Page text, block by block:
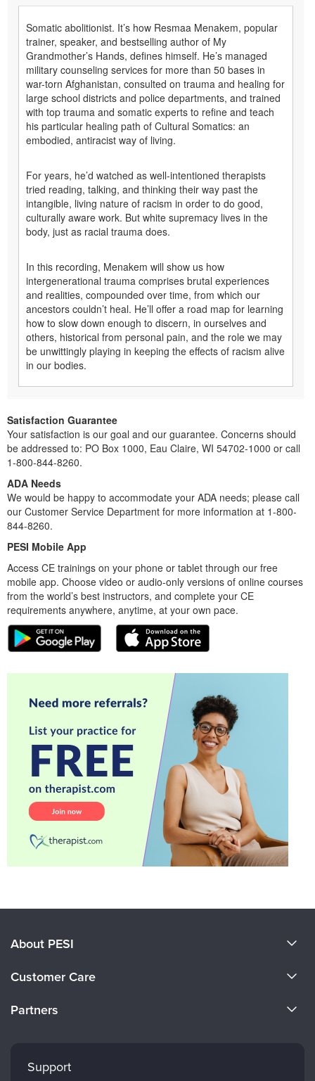
Somatic abolitionist. It’s how Resmaa Menakem, popular
trainer, speaker, and bestselling author of My
Grandmother’s Hands, defines himself. He’s managed
military counseling services for more than 50 bases in
war-torn Afghanistan, consulted on trauma and healing for
large school districts and police departments, and trained
with top trauma and somatic experts to refine and teach
his particular healing path of Cultural Somatics: an
embodied, antiracist way of living.
For years, he’d watched as well-intentioned therapists
tried reading, talking, and thinking their way past the
intangible, living nature of racism in order to do good,
culturally aware work. But white supremacy lives in the
body, just as racial trauma does.
In this recording, Menakem will show us how
intergenerational trauma comprises brutal experiences
and realities, compounded over time, from which our
ancestors couldn’t heal. He’ll offer a road map for learning
how to slow down enough to discern, in ourselves and
others, historical from personal pain, and the role we may
be unwittingly playing in keeping the effects of racism alive
in our bodies.
Satisfaction Guarantee
Your satisfaction is our goal and our guarantee. Concerns should
be addressed to: PO Box 1000, Eau Claire, WI 54702-1000 or call
1-800-844-8260.
ADA Needs
We would be happy to accommodate your ADA needs; please call
our Customer Service Department for more information at 1-800-
844-8260.
PESI Mobile App
Access CE trainings on your phone or tablet through our free
mobile app. Choose video or audio-only versions of online courses
from the world’s best instructors, and complete your CE
requirements anywhere, anytime, at your own pace.
About PESI
Careers
Customer Care
Returns and Refund Policy
Partners
Mindsight Institute
Support